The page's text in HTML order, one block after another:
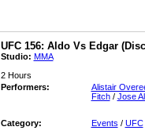
UFC 156: Aldo Vs Edgar
Studio: MMA
2 Hours
Performers:
Alistair
Fitch/ Jose
Category: Events / UFC